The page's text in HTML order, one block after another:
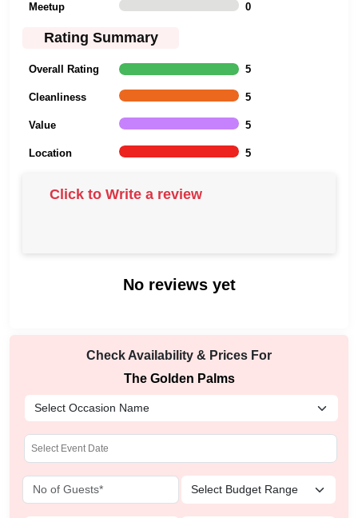
Meetup 0
Rating Summary
Overall Rating 5
Cleanliness 5
Value 5
Location 5
Click to Write a review
No reviews yet
Check Availability & Prices For
The Golden Palms